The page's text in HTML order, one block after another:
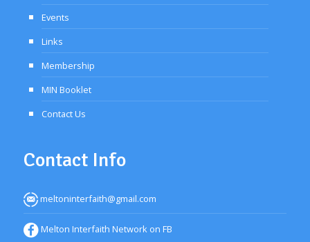
Events
Links
Membership
MIN Booklet
Contact Us
Contact Info
meltoninterfaith@gmail.com
Melton Interfaith Network on FB